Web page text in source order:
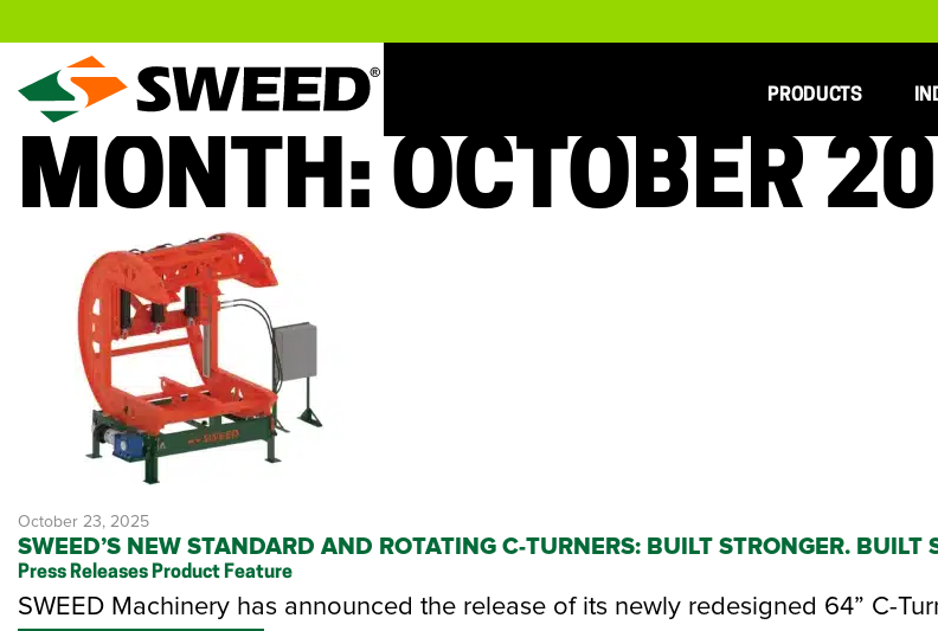
PRODUCTS
MONTH: OCTOBER
October 23, 2025
SWEED’S NEW STANDARD AND ROTATING C-TURNERS: BUILT STRONGER. BUILT
Press Releases Product Feature
SWEED Machinery has announced the release of its newly redesigned 64” C-